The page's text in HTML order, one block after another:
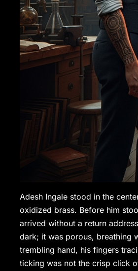
Adesh Ingale stood in the
oxidized brass. Before him
arrived without a return
dark; it was porous, breathing
trembling hand, his fingers
ticking was not the crisp click